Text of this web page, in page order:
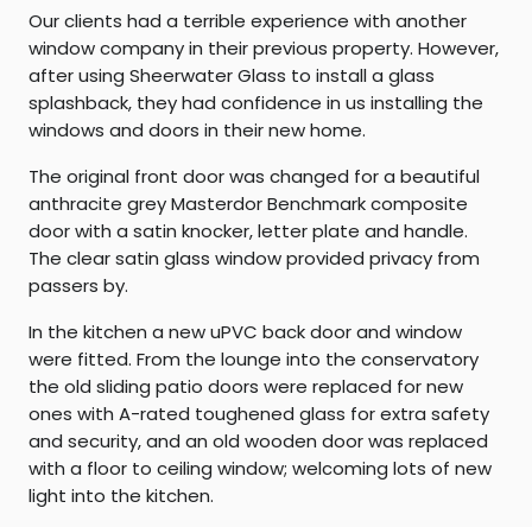
Our clients had a terrible experience with another
window company in their previous property. However,
after using Sheerwater Glass to install a glass
splashback, they had confidence in us installing the
windows and doors in their new home.
The original front door was changed for a beautiful
anthracite grey Masterdor Benchmark composite
door with a satin knocker, letter plate and handle.
The clear satin glass window provided privacy from
passers by.
In the kitchen a new uPVC back door and window
were fitted. From the lounge into the conservatory
the old sliding patio doors were replaced for new
ones with A-rated toughened glass for extra safety
and security, and an old wooden door was replaced
with a floor to ceiling window; welcoming lots of new
light into the kitchen.